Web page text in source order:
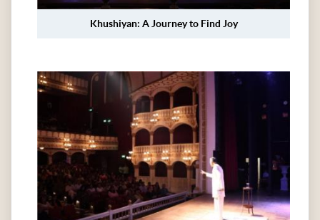
Khushiyan: A Journey to Find Joy